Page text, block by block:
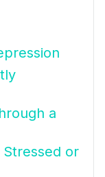
a
Stressed or